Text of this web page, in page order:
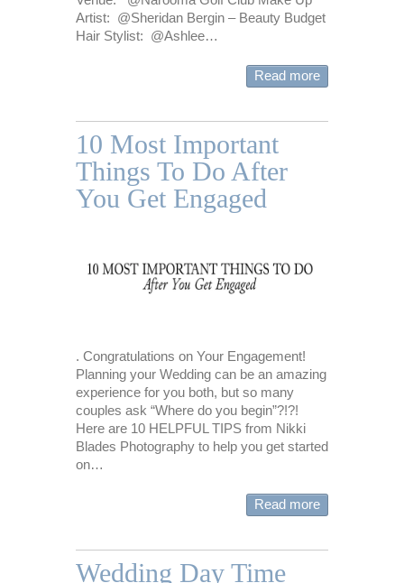
Artist: @Sheridan Bergin – Beauty Budget
Hair Stylist: @Ashlee…
Read more
10 Most Important
Things To Do After
You Get Engaged
. Congratulations on Your Engagement!
Planning your Wedding can be an amazing
experience for you both, but so many
couples ask “Where do you begin”?!?!
Here are 10 HELPFUL TIPS from Nikki
Blades Photography to help you get started
on…
Read more
Wedding Day Time